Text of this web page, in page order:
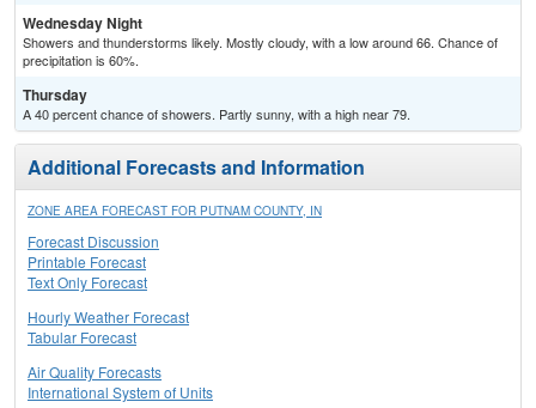
Wednesday Night
Showers and thunderstorms likely. Mostly cloudy, with a low around 66. Chance of
precipitation is 60%.
Thursday
A 40 percent chance of showers. Partly sunny, with a high near 79.
Additional Forecasts and Information
ZONE AREA FORECAST FOR PUTNAM COUNTY, IN
Forecast Discussion
Printable Forecast
Text Only Forecast
Hourly Weather Forecast
Tabular Forecast
Air Quality Forecasts
International System of Units